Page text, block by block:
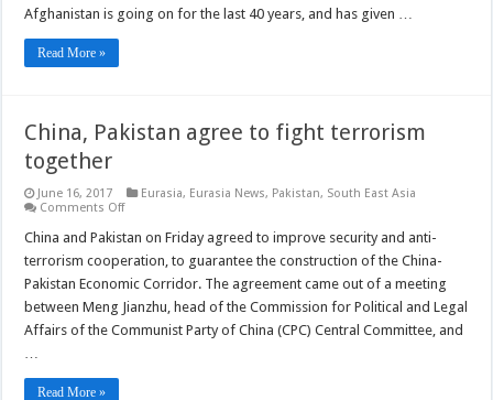
Afghanistan is going on for the last 40 years, and has given …
Read More »
China, Pakistan agree to fight terrorism
together
June 16, 2017 Eurasia, Eurasia News, Pakistan, South East Asia
Comments Offon
Pakistan
to
fight
terrorism
together
China and Pakistan on Friday agreed to improve security and anti-
terrorism cooperation, to guarantee the construction of the China-
Pakistan Economic Corridor. The agreement came out of a meeting
between Meng Jianzhu, head of the Commission for Political and Legal
Affairs of the Communist Party of China (CPC) Central Committee, and
…
Read More »